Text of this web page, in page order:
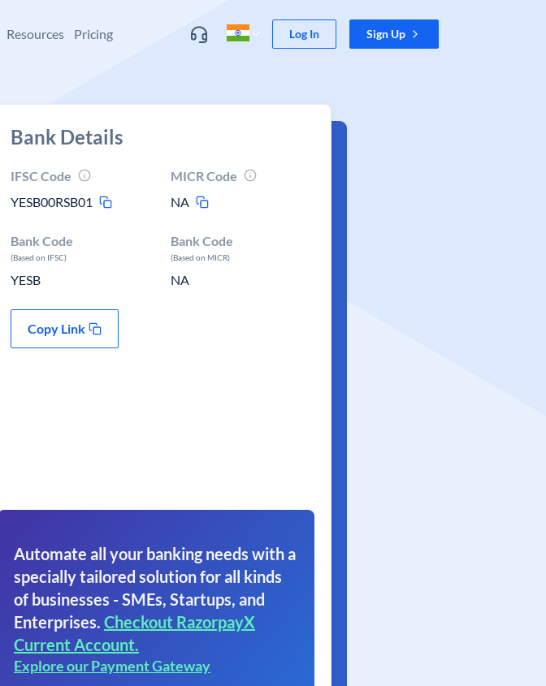
Resources Pricing Log In Sign Up
Bank Details
IFSC Code
YESB00RSB01
MICR Code
NA
Bank Code
(Based on IFSC)
YESB
Bank Code
(Based on MICR)
NA
Copy Link
Automate all your banking needs with a
specially tailored solution for all kinds
of businesses - SMEs, Startups, and
Enterprises. Checkout RazorpayX
Current Account.
Explore our Payment Gateway